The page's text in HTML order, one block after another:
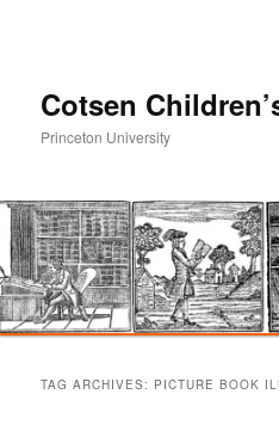
Cotsen
Princeton University
TAG ARCHIVES: PICTURE BOOK